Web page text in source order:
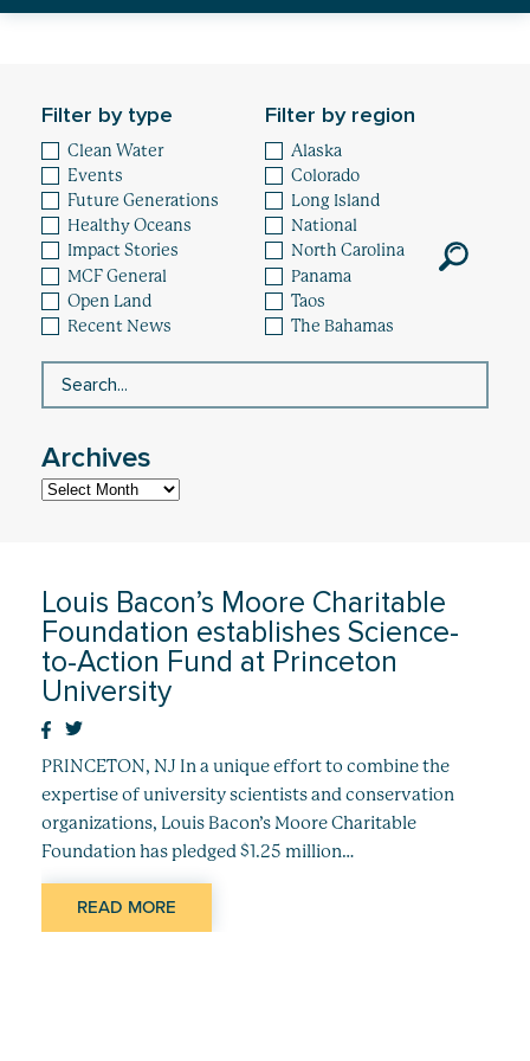
Healthy Oceans
Impact
News
Louis Bacon’s Moore Charitable
Foundation establishes Science-
to-Action Fund at Princeton
University
PRINCETON, NJ In a unique effort to combine the
expertise of university scientists and conservation
organizations, Louis Bacon’s Moore Charitable
Foundation has pledged $1.25 million…
READ MORE
Filter by type
Clean Water
Events
Future Generations
Healthy Oceans
Impact Stories
MCF General
Open Land
Recent News
Filter by region
Alaska
Colorado
Long Island
National
North Carolina
Panama
Taos
The Bahamas
Archives
Archives